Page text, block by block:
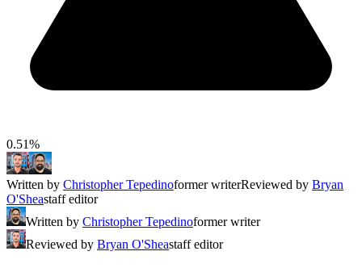
0.51%
Written by Christopher Tepedinoformer writerReviewed by Bryan
O'Sheastaff editor
Written by Christopher Tepedinoformer writer
Reviewed by Bryan O'Sheastaff editor